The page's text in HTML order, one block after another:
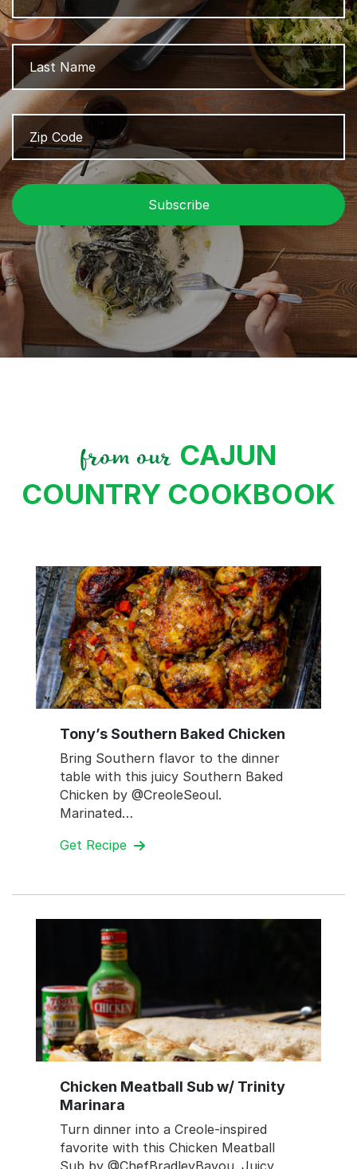
Zip
Code
from our CAJUN
COUNTRY COOKBOOK
Tony’s Southern Baked Chicken
Bring Southern flavor to the dinner
table with this juicy Southern Baked
Chicken by @CreoleSeoul.
Marinated…
Get Recipe
Chicken Meatball Sub w/ Trinity
Marinara
Turn dinner into a Creole-inspired
favorite with this Chicken Meatball